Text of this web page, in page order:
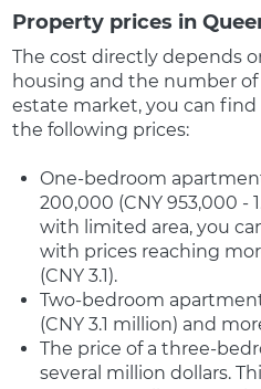
Property prices in
The cost directly depends
housing and the number of
estate market, you can
the following prices:
One-bedroom
200,000 (CNY 953,000 -
with limited area, you
with prices reaching
(CNY 3.1).
Two-bedroom
(CNY 3.1 million) and
The price of a three-
several million dollars.